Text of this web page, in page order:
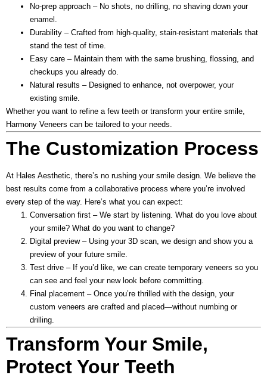
No-prep approach – No shots, no drilling, no shaving down your
enamel.
Durability – Crafted from high-quality, stain-resistant materials that
stand the test of time.
Easy care – Maintain them with the same brushing, flossing, and
checkups you already do.
Natural results – Designed to enhance, not overpower, your
existing smile.
Whether you want to refine a few teeth or transform your entire smile,
Harmony Veneers can be tailored to your needs.
The Customization Process
At Hales Aesthetic, there’s no rushing your smile design. We believe the
best results come from a collaborative process where you’re involved
every step of the way. Here’s what you can expect:
Conversation first – We start by listening. What do you love about
your smile? What do you want to change?
Digital preview– Using your 3D scan, we design and show you a
preview of your future smile.
Test drive – If you’d like, we can create temporary veneers so you
can see and feel your new look before committing.
Final placement – Once you’re thrilled with the design, your
custom veneers are crafted and placed—without numbing or
drilling.
Transform Your Smile,
Protect Your Teeth